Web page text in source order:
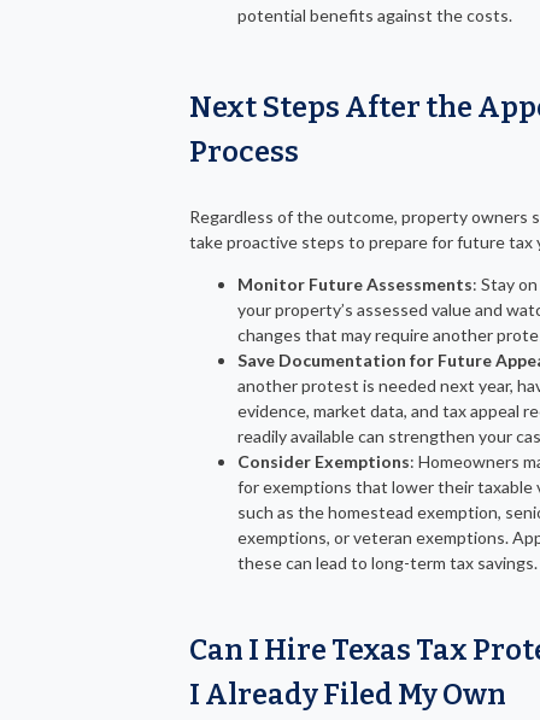
potential benefits against the costs.
Next Steps After the
Process
Regardless of the outcome, property owners
take proactive steps to prepare for future tax
Monitor Future Assessments: Stay
your property’s assessed value and
changes that may require another
Save Documentation for Future
another protest is needed next year,
evidence, market data, and tax appeal
readily available can strengthen your
Consider Exemptions: Homeowners
for exemptions that lower their taxable
such as the homestead exemption,
exemptions, or veteran exemptions.
these can lead to long-term tax savings.
Can I Hire Texas Tax
I Already Filed My Own